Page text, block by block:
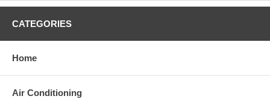
price, it means if you DO NOT have or will not send us the
charged at the time of purchase, and will be fully refunded
Warranty
CATEGORIES
Home
Air Conditioning